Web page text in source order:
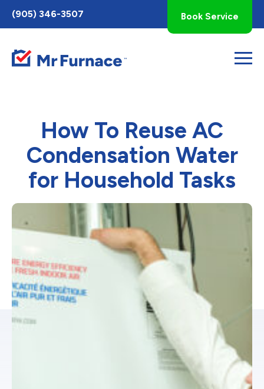
Toggle
AccessPro
Widget
(905) 346-3507 Book Service
How To Reuse AC
Condensation Water
for Household Tasks